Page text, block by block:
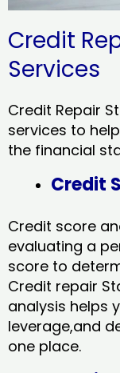
Credit
Services
Credit Repair
services to
the financial
Credit
Credit score
evaluating a
score to
Credit repair
analysis helps
leverage,and
one place.